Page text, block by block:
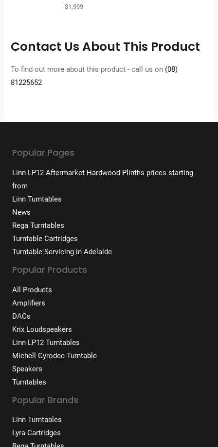
$1,999
Contact Us About This Product
To find out more about this product - call us on (08)
81225652
Popular Pages
Linn LP12 Aftermarket Hardwood Plinths prices starting
from
Linn Turntables
News
Rega Turntables
Turntable Cartridges
Turntable Servicing in Adelaide
Popular Products
All Products
Amplifiers
DACs
Krix Loudspeakers
Linn LP12 Turntables
Michell Gyrodec Turntable
Speakers
Turntables
Popular Brands
Linn Turntables
Lyra Cartridges